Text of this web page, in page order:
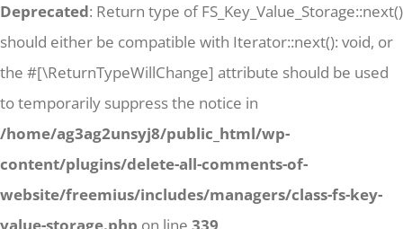
Deprecated: Return type of FS_Key_Value_Storage::next()
should either be compatible with Iterator::next(): void, or
the #[\ReturnTypeWillChange] attribute should be used
to temporarily suppress the notice in
/home/ag3ag2unsyj8/public_html/wp-
content/plugins/delete-all-comments-of-
website/freemius/includes/managers/class-fs-key-